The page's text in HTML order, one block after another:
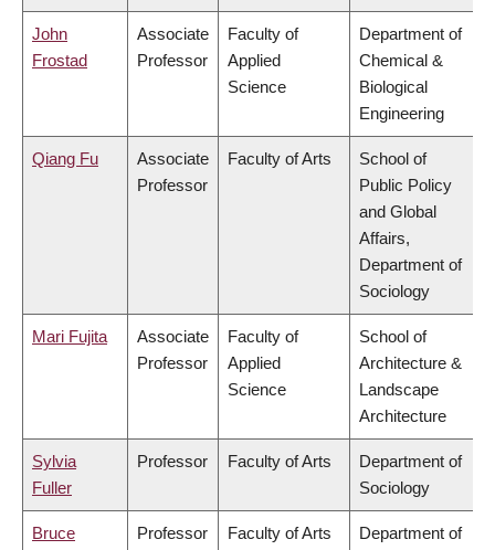
John
Frostad
Associate
Professor
Faculty of
Applied
Science
Department of
Chemical &
Biological
Engineering
Qiang Fu
Associate
Professor
Faculty of Arts
School of
Public Policy
and Global
Affairs,
Department of
Sociology
Mari Fujita
Associate
Professor
Faculty of
Applied
Science
School of
Architecture &
Landscape
Architecture
Sylvia
Fuller
Professor Faculty of Arts
Department of
Sociology
Bruce Professor Faculty of Arts Department of